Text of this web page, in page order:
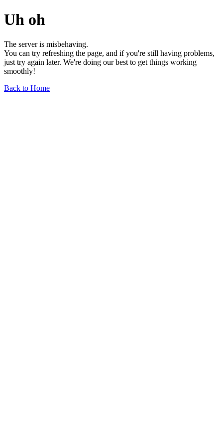
Uh oh
The server is misbehaving.
You can try refreshing the page, and if you're still having problems,
just try again later. We're doing our best to get things working
smoothly!
Back to Home